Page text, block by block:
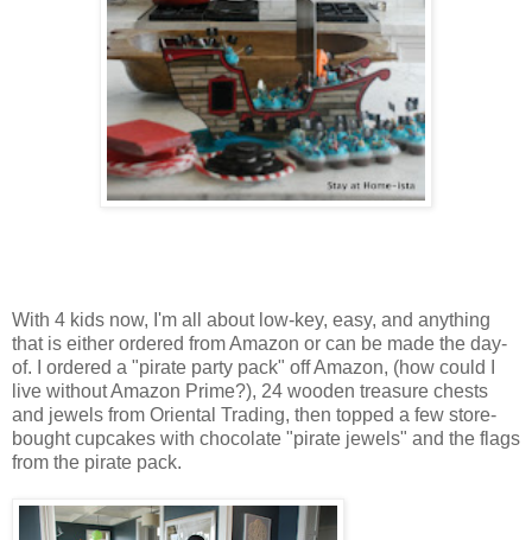
With 4 kids now, I'm all about low-key, easy, and anything
that is either ordered from Amazon or can be made the day-
of. I ordered a "pirate party pack" off Amazon, (how could I
live without Amazon Prime?), 24 wooden treasure chests
and jewels from Oriental Trading, then topped a few store-
bought cupcakes with chocolate "pirate jewels" and the flags
from the pirate pack.